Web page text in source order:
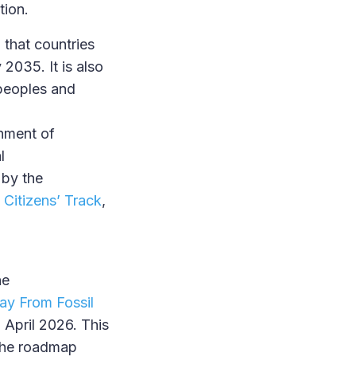
that countries
2035. It is also
and
of
the
Track,
From Fossil
2026. This
roadmap